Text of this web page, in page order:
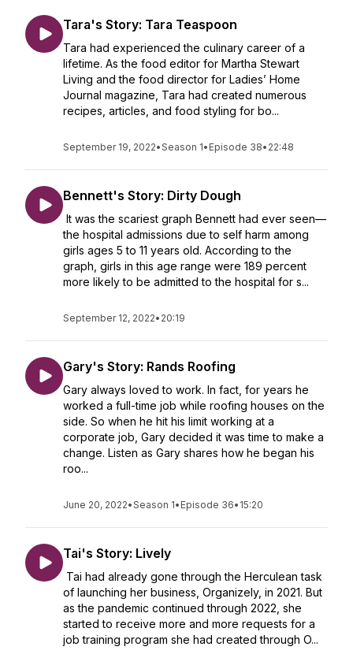
Tara's Story: Tara Teaspoon
Tara had experienced the culinary career of a
lifetime. As the food editor for Martha Stewart
Living and the food director for Ladies’ Home
Journal magazine, Tara had created numerous
recipes, articles, and food styling for bo...
September 19, 2022•Season 1• Episode 38• 22:48
Bennett's Story: Dirty Dough
It was the scariest graph Bennett had ever seen—
the hospital admissions due to self harm among
girls ages 5 to 11 years old. According to the
graph, girls in this age range were 189 percent
more likely to be admitted to the hospital for s...
September 12, 2022• 20:19
Gary's Story: Rands Roofing
Gary always loved to work. In fact, for years he
worked a full-time job while roofing houses on the
side. So when he hit his limit working at a
corporate job, Gary decided it was time to make a
change. Listen as Gary shares how he began his
roo...
June 20, 2022•Season 1• Episode 36• 15:20
Tai's Story: Lively
Tai had already gone through the Herculean task
of launching her business, Organizely, in 2021. But
as the pandemic continued through 2022, she
started to receive more and more requests for a
job training program she had created through O...